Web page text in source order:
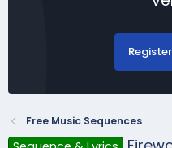
Register
Free Music Sequences